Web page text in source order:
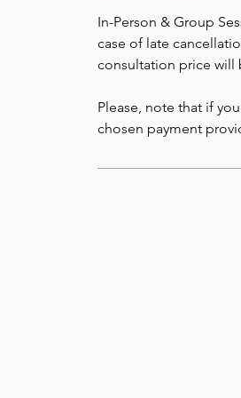
In-Person & Group
case of late
consultation price will
Please, note that if
chosen payment